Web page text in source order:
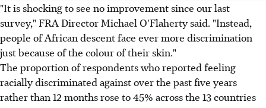
"It is shocking to see no improvement since our last
survey," FRA Director Michael O'Flaherty said. "Instead,
people of African descent face ever more discrimination
just because of the colour of their skin."
The proportion of respondents who reported feeling
racially discriminated against over the past five years
rather than 12 months rose to 45% across the 13 countries